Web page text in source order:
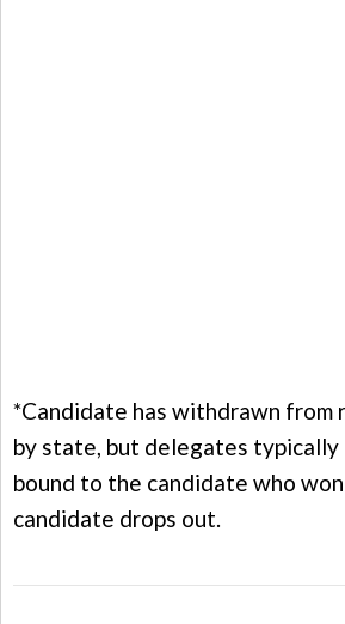
*Candidate has withdrawn from
by state, but delegates typically
bound to the candidate who
candidate drops out.